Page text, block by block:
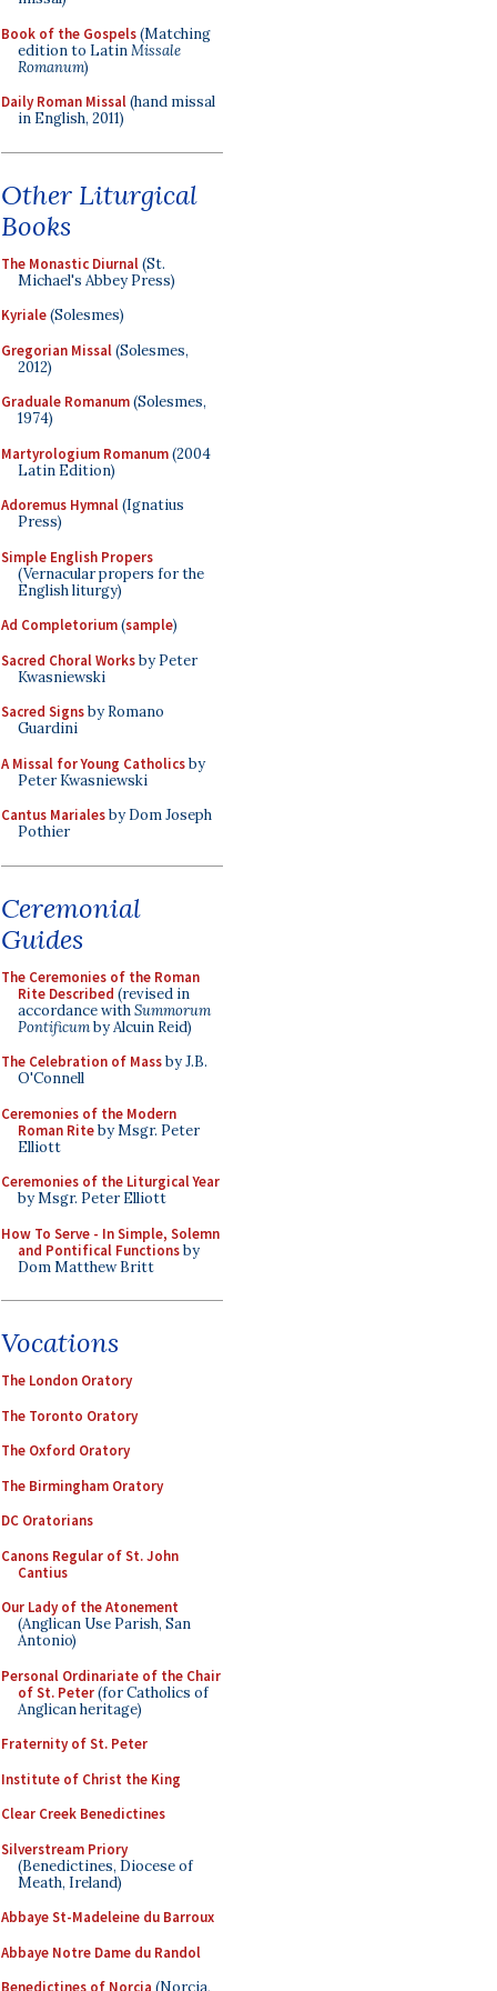
Book of the Gospels(Matching
edition to LatinMissale
Romanum)
Daily Roman Missal(hand missal
in English, 2011)
Other Liturgical
Books
The Monastic Diurnal(St.
Michael's Abbey Press)
Kyriale(Solesmes)
Gregorian Missal(Solesmes,
2012)
Graduale Romanum(Solesmes,
1974)
Martyrologium Romanum(2004
Latin Edition)
Adoremus Hymnal(Ignatius
Press)
Simple English Propers
(Vernacular propers for the
English liturgy)
Ad Completorium(sample)
Sacred Choral Worksby Peter
Kwasniewski
Sacred Signsby Romano
Guardini
A Missal for Young Catholicsby
Peter Kwasniewski
Cantus Marialesby Dom Joseph
Pothier
Ceremonial
Guides
The Ceremonies of the Roman
Rite Described (revised in
accordance withSummorum
Pontificumby Alcuin Reid)
The Celebration of Massby J.B.
O'Connell
Ceremonies of the Modern
Roman Riteby Msgr. Peter
Elliott
Ceremonies of the Liturgical Year
by Msgr. Peter Elliott
How To Serve - In Simple, Solemn
and Pontifical Functionsby
Dom Matthew Britt
Vocations
The London Oratory
The Toronto Oratory
The Oxford Oratory
The Birmingham Oratory
DC Oratorians
Canons Regular of St. John
Cantius
Our Lady of the Atonement
(Anglican Use Parish, San
Antonio)
Personal Ordinariate of the Chair
of St. Peter(for Catholics of
Anglican heritage)
Fraternity of St. Peter
Institute of Christ the King
Clear Creek Benedictines
Silverstream Priory
(Benedictines, Diocese of
Meath, Ireland)
Abbaye St-Madeleine du Barroux
Abbaye Notre Dame du Randol
Benedictines of Norcia (Norcia,